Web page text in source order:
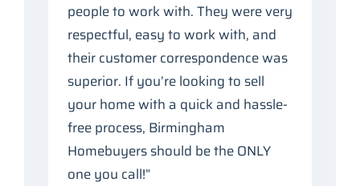
people to work with. They were very
respectful, easy to work with, and
their customer correspondence was
superior. If you’re looking to sell
your home with a quick and hassle-
free process, Birmingham
Homebuyers should be the ONLY
one you call!”